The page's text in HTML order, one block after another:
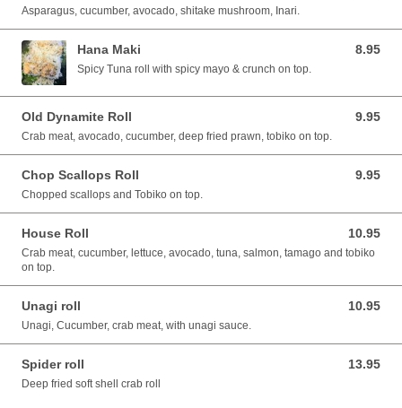
Asparagus, cucumber, avocado, shitake mushroom, Inari.
Hana Maki 8.95
8.95 CAD
Spicy Tuna roll with spicy mayo & crunch on top.
Old Dynamite Roll 9.95
9.95 CAD
Crab meat, avocado, cucumber, deep fried prawn, tobiko on top.
Chop Scallops Roll 9.95
9.95 CAD
Chopped scallops and Tobiko on top.
House Roll 10.95
10.95 CAD
Crab meat, cucumber, lettuce, avocado, tuna, salmon, tamago and tobiko
on top.
Unagi roll 10.95
10.95 CAD
Unagi, Cucumber, crab meat, with unagi sauce.
Spider roll 13.95
13.95 CAD
Deep fried soft shell crab roll